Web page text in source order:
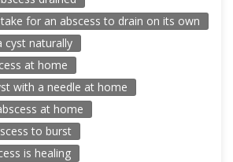
for an abscess to drain on its own
cyst naturally
at home
with a needle at home
at home
to burst
is healing